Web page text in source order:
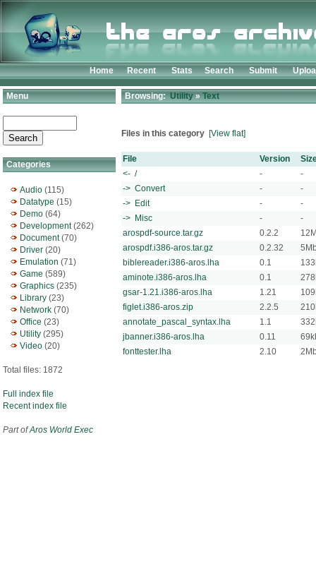
Home Recent Stats Search Submit
Menu
Categories
Audio (115)
Datatype (15)
Demo (64)
Development(262)
Document(70)
Driver (20)
Emulation (71)
Game (589)
Graphics (235)
Library (23)
Network (70)
Office (23)
Utility (295)
Video (20)
Total files: 1872
Full index file
Recent index file
Part ofAros World Exec
Browsing:Utility»Text
Files in this category [View flat]
File Version
<- /
-
-
-> Convert
-
-
-> Edit
-
-
-> Misc
-
-
arospdf-source.tar.gz
0.2.2
arospdf.i386-aros.tar.gz
0.2.32
biblereader.i386-aros.lha
0.1
aminote.i386-aros.lha
0.1
gsar-1.21.i386-aros.lha
1.21
figlet.i386-aros.zip
2.2.5
annotate_pascal_syntax.lha
1.1
jbanner.i386-aros.lha
0.11
fonttester.lha
2.10